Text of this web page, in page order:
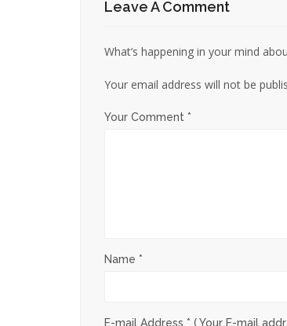
Leave A Comment
What’s happening in your mind
Your email address will not be
Your Comment *
Name *
E-mail Address * ( Your E-mail